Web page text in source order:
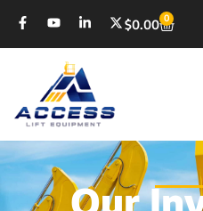
$0.00 0
Our